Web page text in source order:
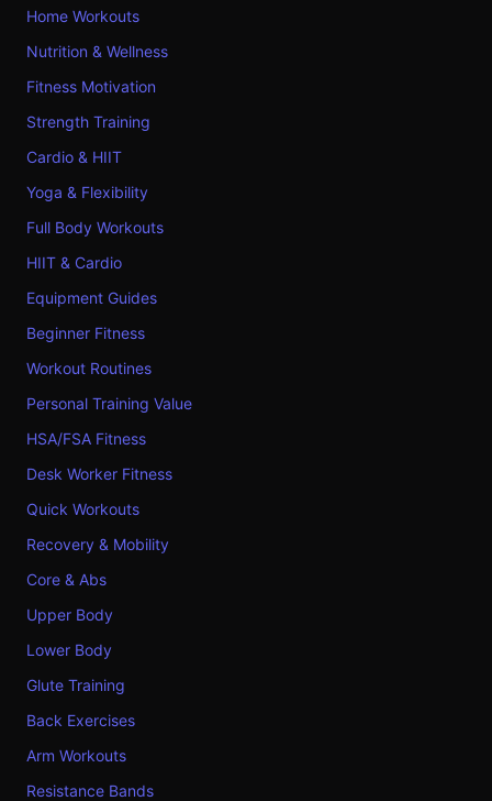
Home Workouts
Nutrition & Wellness
Fitness Motivation
Strength Training
Cardio & HIIT
Yoga & Flexibility
Full Body Workouts
HIIT & Cardio
Equipment Guides
Beginner Fitness
Workout Routines
Personal Training Value
HSA/FSA Fitness
Desk Worker Fitness
Quick Workouts
Recovery & Mobility
Core & Abs
Upper Body
Lower Body
Glute Training
Back Exercises
Arm Workouts
Resistance Bands